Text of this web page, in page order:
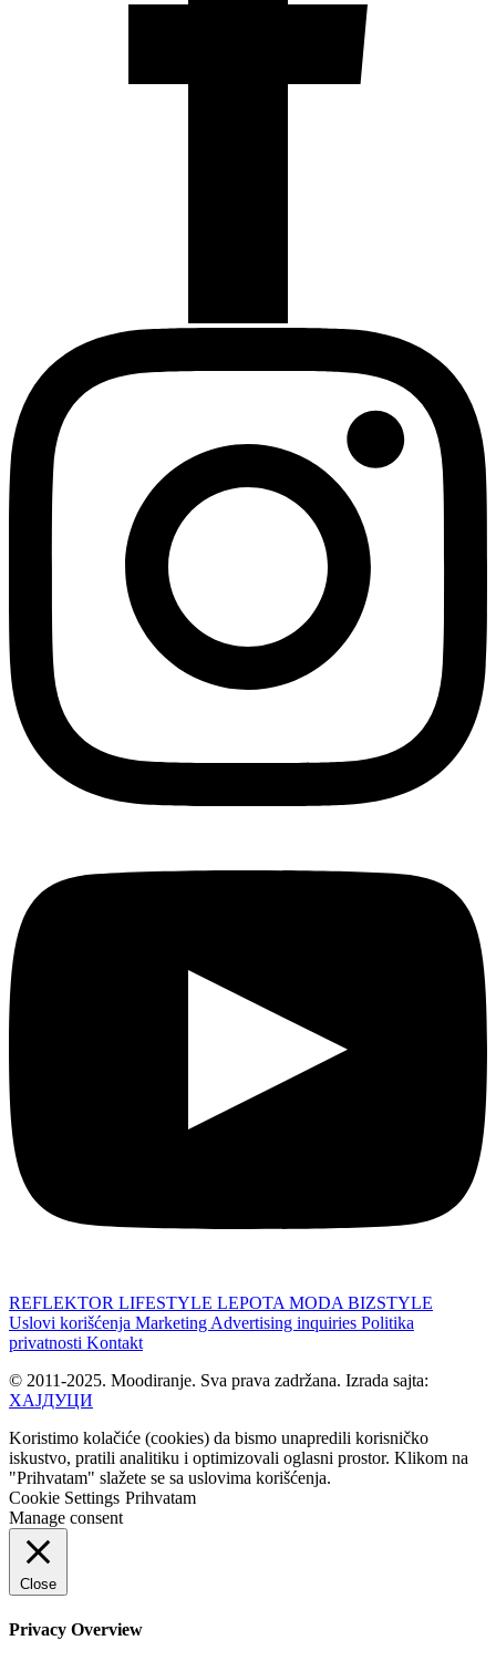
REFLEKTOR LIFESTYLE LEPOTA MODA BIZSTYLE
Uslovi korišćenja Marketing Advertising inquiries Politika
privatnosti Kontakt
© 2011-2025. Moodiranje. Sva prava zadržana. Izrada sajta:
ХАЈДУЦИ
Koristimo kolačiće (cookies) da bismo unapredili korisničko
iskustvo, pratili analitiku i optimizovali oglasni prostor. Klikom na
"Prihvatam" slažete se sa uslovima korišćenja.
Cookie Settings Prihvatam
Manage consent
Close
Privacy Overview